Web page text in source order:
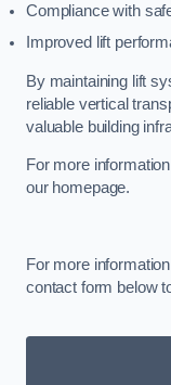
Compliance with
Improved lift
By maintaining lift
reliable vertical
valuable building
For more
our homepage.
For more
contact form below